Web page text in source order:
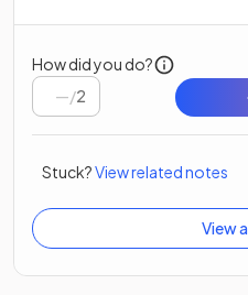
How did you do?
/2
Stuck?View related notes
View